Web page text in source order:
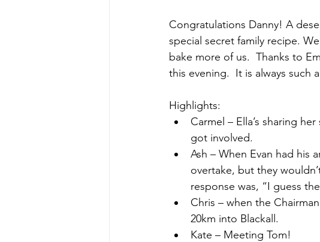
Congratulations Danny! A
special secret family recipe.
bake more of us.  Thanks to
this evening.  It is always such
Highlights:
Carmel – Ella’s sharing
got involved.
Ash – When Evan had his
overtake, but they
response was, “I guess
Chris – when the
20km into Blackall.
Kate – Meeting Tom!